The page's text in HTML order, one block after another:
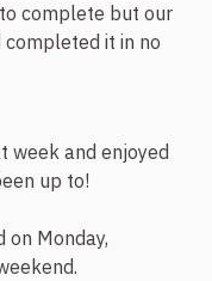
complete but our
completed it in no
week and enjoyed
up to!
Monday,